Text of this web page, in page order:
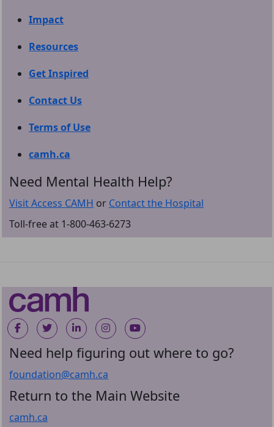
Impact
Resources
Get Inspired
Contact Us
Terms of Use
camh.ca
Need Mental Health Help?
Visit Access CAMH or Contact the Hospital
Toll-free at 1-800-463-6273
Need help figuring out where to go?
foundation@camh.ca
Return to the Main Website
camh.ca